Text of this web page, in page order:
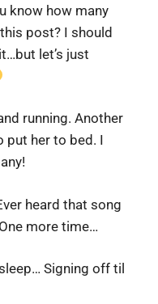
know how many
post? I should
let’s just
running. Another
put her to bed. I
heard that song
more time…
Signing off til